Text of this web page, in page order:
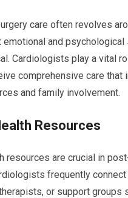
care often revolves
emotional and
Cardiologists play a vital
comprehensive care that
and family involvement.
Resources
resources are crucial in
frequently
or support groups